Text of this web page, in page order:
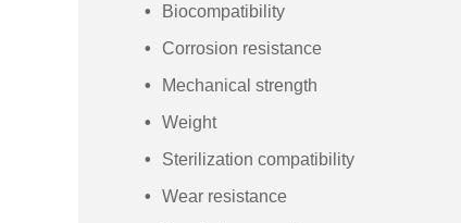
Biocompatibility
Corrosion resistance
Mechanical strength
Weight
Sterilization compatibility
Wear resistance